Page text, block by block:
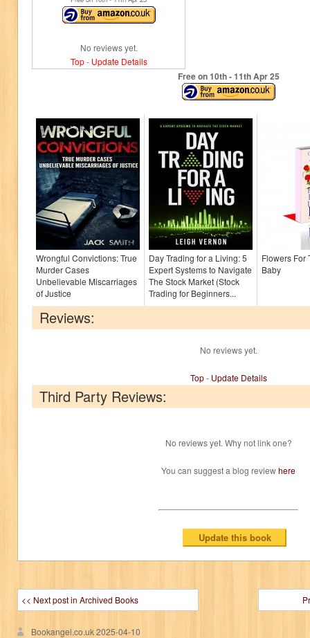
No reviews yet.
Top- Update Details
Free on 10th- 11thApr 25
Wrongful Convictions: True
Murder Cases
Unbelievable Miscarriages
of Justice
Day Trading for a Living: 5
Expert Systems to Navigate
The Stock Market (Stock
Trading for Beginners...
Flowers For
Baby
Reviews:
No reviews yet.
Top- Update Details
Third Party Reviews:
No reviews yet. Why not link one?
You can suggest a blog reviewhere
<< Next post in Archived Books
Bookangel.co.uk2025-04-10